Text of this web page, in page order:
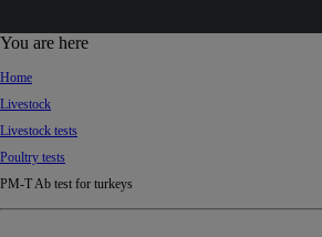
d
You are here
Home
Livestock
Livestock tests
Poultry tests
PM-T Ab test for turkeys